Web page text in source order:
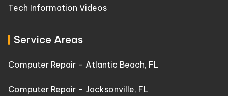
Tech Information Videos
Service Areas
Computer Repair – Atlantic Beach, FL
Computer Repair – Jacksonville, FL